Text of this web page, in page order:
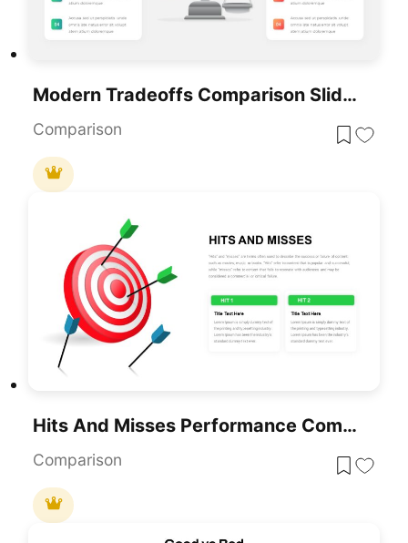
Modern Tradeoffs Comparison Slide Template For PowerPoint & Google Slides
Comparison
Hits And Misses Performance Comparison Template For PowerPoint & Google Slides
Comparison